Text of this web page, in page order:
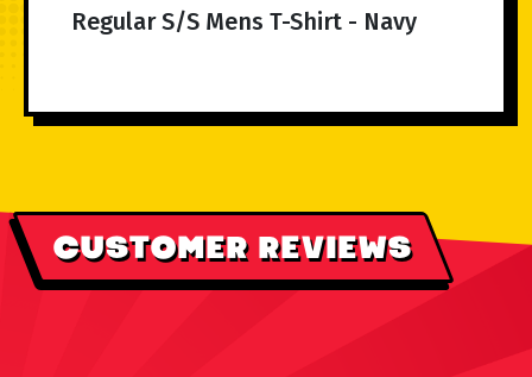
Regular S/S Mens T-Shirt - Navy
CUSTOMER REVIEWS